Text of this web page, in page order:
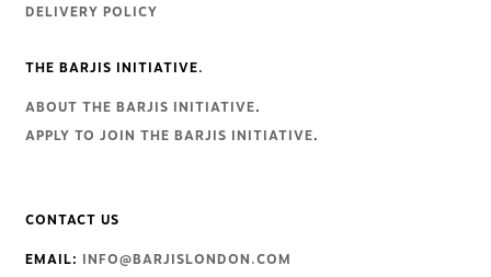
DELIVERY POLICY
THE BARJIS INITIATIVE.
ABOUT THE BARJIS INITIATIVE.
APPLY TO JOIN THE BARJIS INITIATIVE.
CONTACT US
EMAIL: INFO@BARJISLONDON.COM